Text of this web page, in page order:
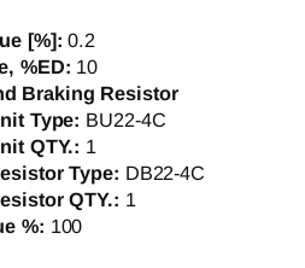
[%]:0.2
%ED: 10
Braking Resistor
Type: BU22-4C
QTY.: 1
Type: DB22-4C
QTY.: 1
%: 100